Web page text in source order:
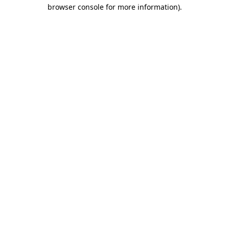
browser console for more information).